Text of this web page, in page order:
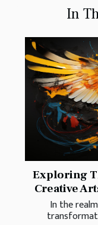
In
Exploring
Creative
In the